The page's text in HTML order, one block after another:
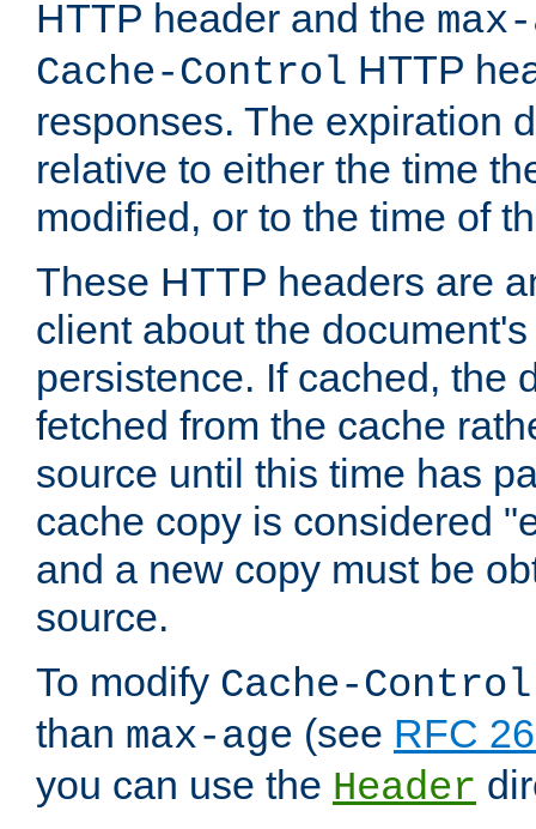
HTTP header and the
Cache-Control HTTP
responses. The expiration
relative to either the time
modified, or to the time of
These HTTP headers are
client about the
persistence. If cached, the
fetched from the cache
source until this time has
cache copy is considered
and a new copy must be
source.
To modify Cache-Control
than max-age (see RFC
you can use the Header